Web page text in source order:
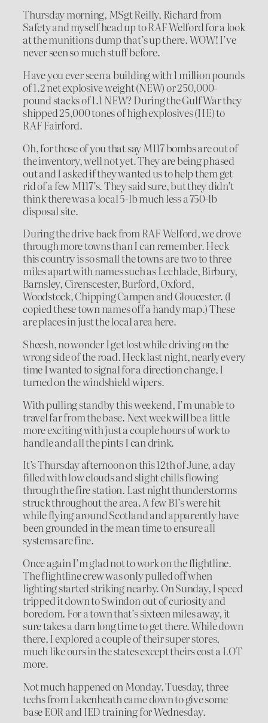
Thursday morning, MSgt Reilly, Richard from
Safety and myself head up to RAF Welford for a look
at the munitions dump that’s up there. WOW! I’ve
never seen so much stuff before.
Have you ever seen a building with 1 million pounds
of 1.2 net explosive weight (NEW) or 250,000-
pound stacks of 1.1 NEW? During the Gulf War they
shipped 25,000 tones of high explosives (HE) to
RAF Fairford.
Oh, for those of you that say M117 bombs are out of
the inventory, well not yet. They are being phased
out and I asked if they wanted us to help them get
rid of a few M117’s. They said sure, but they didn’t
think there was a local 5-lb much less a 750-lb
disposal site.
During the drive back from RAF Welford, we drove
through more towns than I can remember. Heck
this country is so small the towns are two to three
miles apart with names such as Lechlade, Birbury,
Barnsley, Cirenscester, Burford, Oxford,
Woodstock, Chipping Campen and Gloucester. (I
copied these town names off a handy map.) These
are places in just the local area here.
Sheesh, no wonder I get lost while driving on the
wrong side of the road. Heck last night, nearly every
time I wanted to signal for a direction change, I
turned on the windshield wipers.
With pulling standby this weekend, I’m unable to
travel far from the base. Next week will be a little
more exciting with just a couple hours of work to
handle and all the pints I can drink.
It’s Thursday afternoon on this 12th of June, a day
filled with low clouds and slight chills flowing
through the fire station. Last night thunderstorms
struck throughout the area. A few B1’s were hit
while flying around Scotland and apparently have
been grounded in the mean time to ensure all
systems are fine.
Once again I’m glad not to work on the flightline.
The flightline crew was only pulled off when
lighting started striking nearby. On Sunday, I speed
tripped it down to Swindon out of curiosity and
boredom. For a town that’s sixteen miles away, it
sure takes a darn long time to get there. While down
there, I explored a couple of their super stores,
much like ours in the states except theirs cost a LOT
more.
Not much happened on Monday. Tuesday, three
techs from Lakenheath came down to give some
base EOR and IED training for Wednesday.